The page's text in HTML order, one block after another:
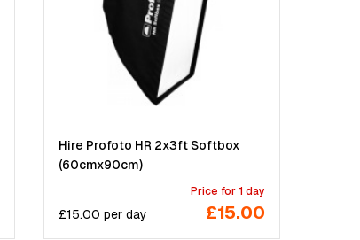
Hire Profoto HR 2x3ft Softbox
(60cmx90cm)
£15.00 perday
Price for 1 day
£15.00